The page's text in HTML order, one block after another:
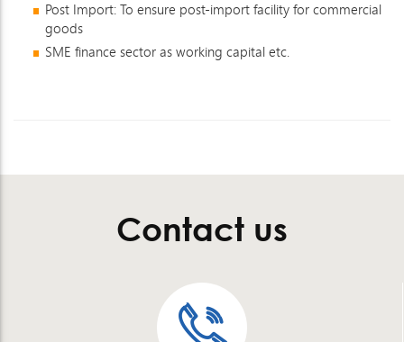
Post Import: To ensure post-import facility for commercial
goods
SME finance sector as working capital etc.
Contact us